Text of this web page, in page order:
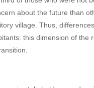
about the future than
village. Thus,
this dimension of the